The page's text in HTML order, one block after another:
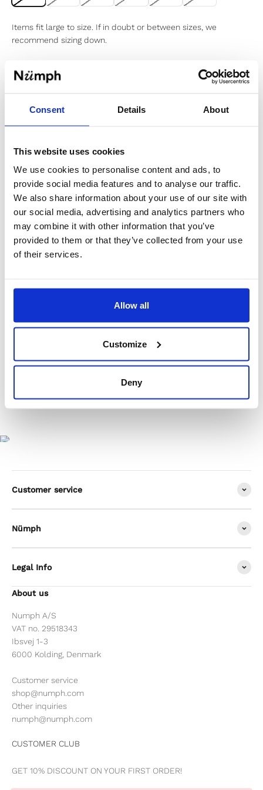
Consent Details About
This website uses cookies
We use cookies to personalise content and ads, to
provide social media features and to analyse our traffic.
We also share information about your use of our site with
our social media, advertising and analytics partners who
may combine it with other information that you’ve
provided to them or that they’ve collected from your use
of their services.
Allow all
Customize
Deny
Items fit large to size. If in doubt or between sizes, we
recommend sizing down.
Notify me when my size is back in stock
✔️ Official brand site
✔️ Secure payment
Product Information
Product Care
Shipping & Returns
Customer service
Nümph
Legal Info
About us
Numph A/S
VAT no. 29518343
Ibsvej 1-3
6000 Kolding, Denmark
Customer service
shop@numph.com
Other inquiries
numph@numph.com
CUSTOMER CLUB
GET 10% DISCOUNT ON YOUR FIRST ORDER!